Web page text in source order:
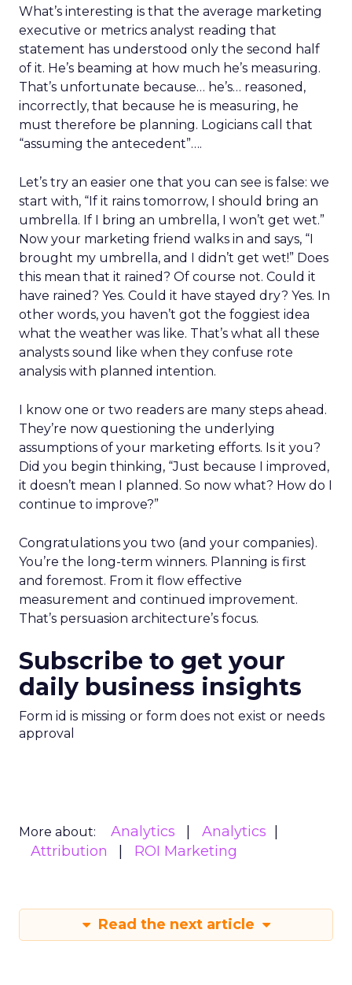
What’s interesting is that the average marketing
executive or metrics analyst reading that
statement has understood only the second half
of it. He’s beaming at how much he’s measuring.
That’s unfortunate because… he’s… reasoned,
incorrectly, that because he is measuring, he
must therefore be planning. Logicians call that
“assuming the antecedent”….
Let’s try an easier one that you can see is false: we
start with, “If it rains tomorrow, I should bring an
umbrella. If I bring an umbrella, I won’t get wet.”
Now your marketing friend walks in and says, “I
brought my umbrella, and I didn’t get wet!” Does
this mean that it rained? Of course not. Could it
have rained? Yes. Could it have stayed dry? Yes. In
other words, you haven’t got the foggiest idea
what the weather was like. That’s what all these
analysts sound like when they confuse rote
analysis with planned intention.
I know one or two readers are many steps ahead.
They’re now questioning the underlying
assumptions of your marketing efforts. Is it you?
Did you begin thinking, “Just because I improved,
it doesn’t mean I planned. So now what? How do I
continue to improve?”
Congratulations you two (and your companies).
You’re the long-term winners. Planning is first
and foremost. From it flow effective
measurement and continued improvement.
That’s persuasion architecture’s focus.
Subscribe to get your
daily business insights
Form id is missing or form does not exist or needs
approval
More about: Analytics
Analytics
Attribution
ROI Marketing
Read the next article